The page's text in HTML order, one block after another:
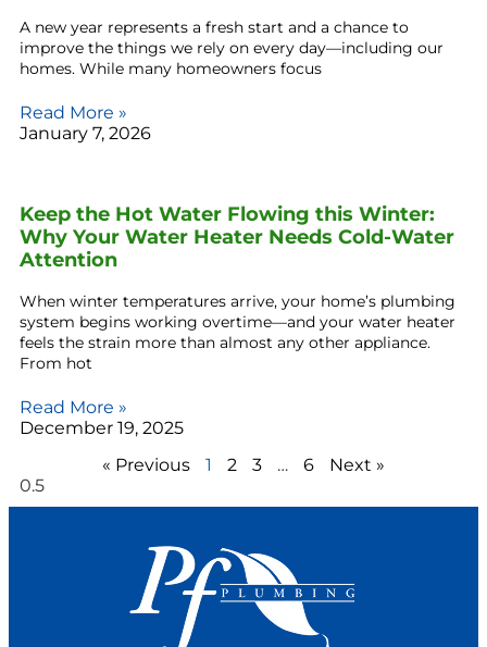
A new year represents a fresh start and a chance to
improve the things we rely on every day—including our
homes. While many homeowners focus
Read More »
January 7, 2026
Keep the Hot Water Flowing this Winter:
Why Your Water Heater Needs Cold-Water
Attention
When winter temperatures arrive, your home’s plumbing
system begins working overtime—and your water heater
feels the strain more than almost any other appliance.
From hot
Read More »
December 19, 2025
« Previous
1 2 3 … 6 Next »